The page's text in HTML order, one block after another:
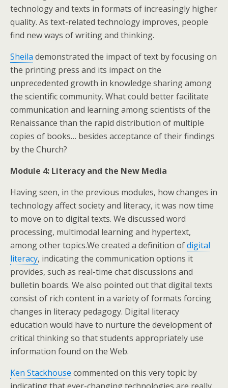
technology and texts in formats of increasingly higher
quality. As text-related technology improves, people
find new ways of writing and thinking.
Sheila demonstrated the impact of text by focusing on
the printing press and its impact on the
unprecedented growth in knowledge sharing among
the scientific community. What could better facilitate
communication and learning among scientists of the
Renaissance than the rapid distribution of multiple
copies of books… besides acceptance of their findings
by the Church?
Module 4: Literacy and the New Media
Having seen, in the previous modules, how changes in
technology affect society and literacy, it was now time
to move on to digital texts. We discussed word
processing, multimodal learning and hypertext,
among other topics.We created a definition ofdigital
literacy, indicating the communication options it
provides, such as real-time chat discussions and
bulletin boards. We also pointed out that digital texts
consist of rich content in a variety of formats forcing
changes in literacy pedagogy. Digital literacy
education would have to nurture the development of
critical thinking so that students appropriately use
information found on the Web.
Ken Stackhouse commented on this very topic by